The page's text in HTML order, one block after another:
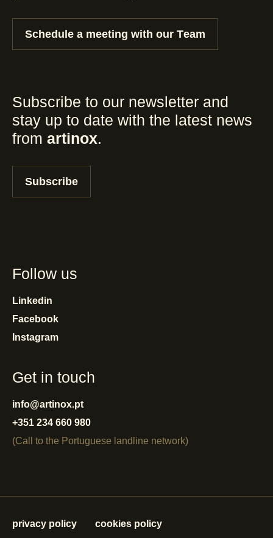
Schedule a meeting with our Team
Subscribe to our newsletter and
stay up to date with the latest news
from artinox.
Subscribe
Follow us
Linkedin
Facebook
Instagram
Get in touch
info@artinox.pt
+351 234 660 980
(Call to the Portuguese landline network)
privacy policy
cookies policy